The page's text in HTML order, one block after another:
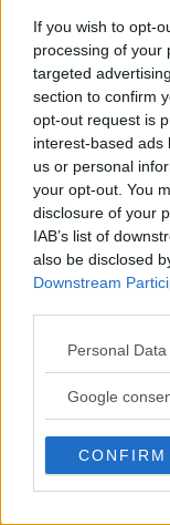
If you wish to opt-
processing of your
targeted
section to confirm
opt-out request is
interest-based ads
us or personal
your opt-out. You
disclosure of your
IAB’s list of
also be disclosed
Downstream
Please note that
not limited to your
use your data for
consent section.
Personal
Google
CONFIRM
DANIEL CORMIER
307 SHOWDOWN
Jake Harrison October